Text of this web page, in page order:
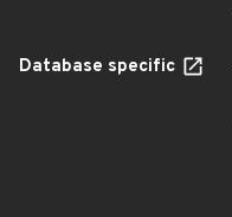
Database specific